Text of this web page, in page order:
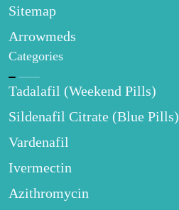
Sitemap
Arrowmeds
Categories
Tadalafil (Weekend Pills)
Sildenafil Citrate (Blue Pills)
Vardenafil
Ivermectin
Azithromycin